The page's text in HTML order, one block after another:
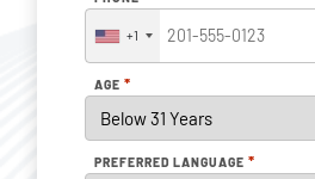
+1
AGE *
PREFERRED LANGUAGE *